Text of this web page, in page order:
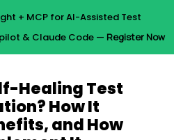
+ MCP for AI-Assisted Test
& Claude Code — Register Now
Menu
Healing Test
How It
and How